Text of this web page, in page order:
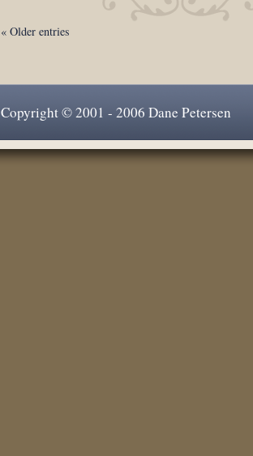
« Older entries
Copyright © 2001 - 2006 Dane Petersen